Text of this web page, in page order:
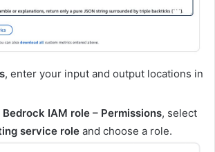
, enter your input and output locations in
Bedrock IAM role – Permissions, select
service role and choose a role.